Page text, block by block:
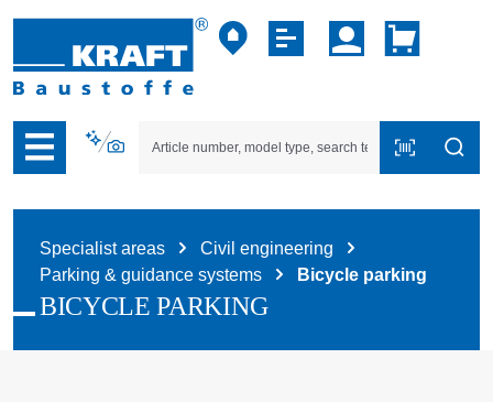
to B2B platform navigation
Specialist areas
Civil engineering
Parking & guidance systems
Bicycle parking
BICYCLE PARKING